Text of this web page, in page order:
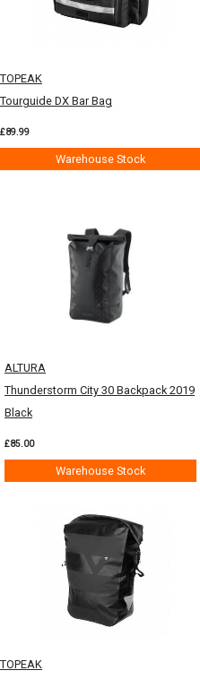
TOPEAK
Tourguide DX Bar Bag
£89.99
Warehouse Stock
ALTURA
Thunderstorm City 30 Backpack 2019
Black
£85.00
Warehouse Stock
TOPEAK